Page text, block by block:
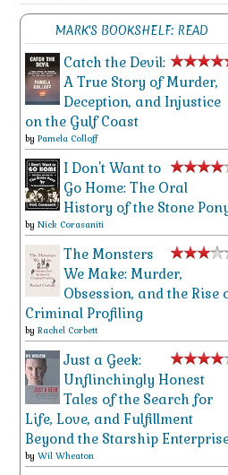
MARK'S BOOKSHELF: READ
Catch the Devil:
A True Story of Murder,
Deception, and Injustice
on the Gulf Coast
by Pamela Colloff
I Don't Want to
Go Home: The Oral
History of the Stone
by Nick Corasaniti
The Monsters
We Make: Murder,
Obsession, and the Rise
Criminal Profiling
by Rachel Corbett
Just a Geek:
Unflinchingly Honest
Tales of the Search for
Life, Love, and Fulfillment
Beyond the Starship
by Wil Wheaton